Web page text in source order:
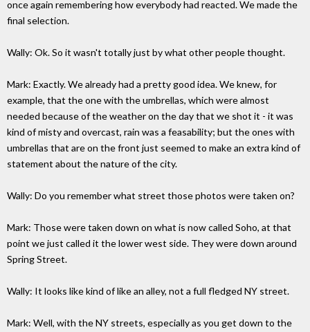
once again remembering how everybody had reacted. We made the
final selection.
Wally: Ok. So it wasn't totally just by what other people thought.
Mark: Exactly. We already had a pretty good idea. We knew, for
example, that the one with the umbrellas, which were almost
needed because of the weather on the day that we shot it - it was
kind of misty and overcast, rain was a feasability; but the ones with
umbrellas that are on the front just seemed to make an extra kind of
statement about the nature of the city.
Wally: Do you remember what street those photos were taken on?
Mark: Those were taken down on what is now called Soho, at that
point we just called it the lower west side. They were down around
Spring Street.
Wally: It looks like kind of like an alley, not a full fledged NY street.
Mark: Well, with the NY streets, especially as you get down to the